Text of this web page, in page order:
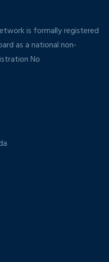
is formally registered
as a national non-
No